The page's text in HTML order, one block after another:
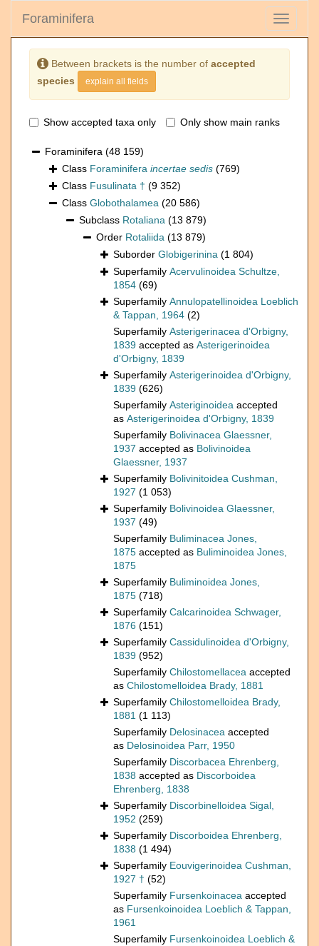
Toggle
Foraminifera
Between brackets is the number of accepted
species
explain all fields
Show accepted taxa only Only show main ranks
Foraminifera (48 159)
Class Foraminifera incertae sedis (769)
Class Fusulinata † (9 352)
Class Globothalamea (20 586)
Subclass Rotaliana (13 879)
Order Rotaliida (13 879)
Suborder Globigerinina (1 804)
Superfamily Acervulinoidea Schultze,
1854 (69)
Superfamily Annulopatellinoidea Loeblich
& Tappan, 1964 (2)
Superfamily Asterigerinacea d'Orbigny,
1839 accepted as Asterigerinoidea
d'Orbigny, 1839
Superfamily Asterigerinoidea d'Orbigny,
1839 (626)
Superfamily Asteriginoidea accepted
as Asterigerinoidea d'Orbigny, 1839
Superfamily Bolivinacea Glaessner,
1937 accepted as Bolivinoidea
Glaessner, 1937
Superfamily Bolivinitoidea Cushman,
1927 (1 053)
Superfamily Bolivinoidea Glaessner,
1937 (49)
Superfamily Buliminacea Jones,
1875 accepted as Buliminoidea Jones,
1875
Superfamily Buliminoidea Jones,
1875 (718)
Superfamily Calcarinoidea Schwager,
1876 (151)
Superfamily Cassidulinoidea d'Orbigny,
1839 (952)
Superfamily Chilostomellacea accepted
as Chilostomelloidea Brady, 1881
Superfamily Chilostomelloidea Brady,
1881 (1 113)
Superfamily Delosinacea accepted
as Delosinoidea Parr, 1950
Superfamily Discorbacea Ehrenberg,
1838 accepted as Discorboidea
Ehrenberg, 1838
Superfamily Discorbinelloidea Sigal,
1952 (259)
Superfamily Discorboidea Ehrenberg,
1838 (1 494)
Superfamily Eouvigerinoidea Cushman,
1927 † (52)
Superfamily Fursenkoinacea accepted
as Fursenkoinoidea Loeblich & Tappan,
1961
Superfamily Fursenkoinoidea Loeblich &